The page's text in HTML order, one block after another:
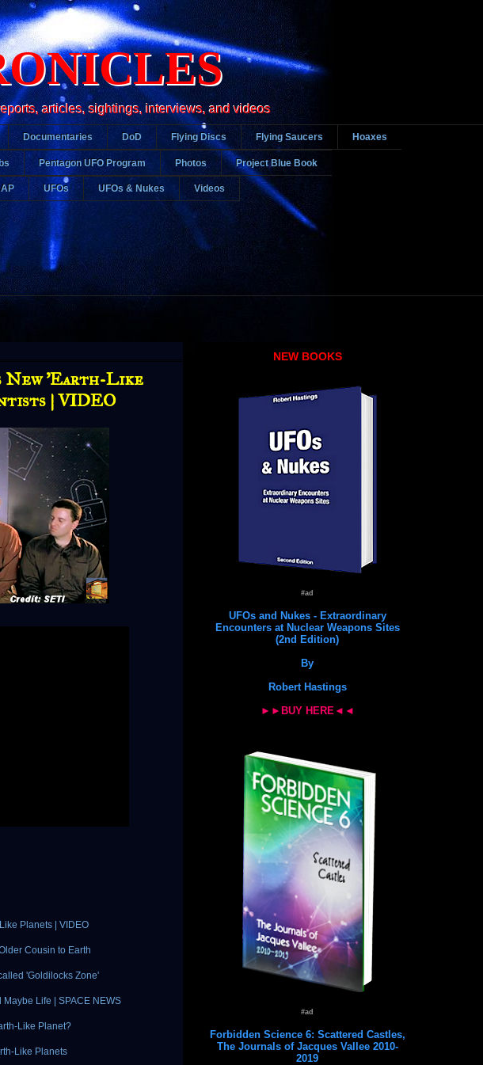
articles, sightings, interviews, and videos
Documentaries DoD Flying Discs Flying Saucers Hoaxes
Pentagon UFO Program Photos Project Blue Book
UFOs UFOs & Nukes Videos
New 'Earth-Like
| VIDEO
Planets | VIDEO
Cousin to Earth
'Goldilocks Zone'
Life | SPACE NEWS
Like Planet?
Like Planets
NEW BOOKS
#ad
UFOs and Nukes - Extraordinary
Encounters at Nuclear Weapons Sites
(2nd Edition)
By
Robert Hastings
►►BUY HERE◄◄
#ad
Forbidden Science 6: Scattered Castles,
The Journals of Jacques Vallee 2010-
2019